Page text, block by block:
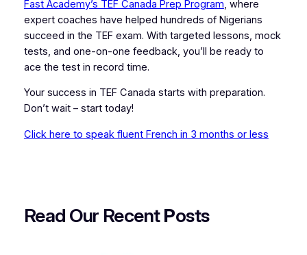
Fast Academy’s TEF Canada Prep Program, where
expert coaches have helped hundreds of Nigerians
succeed in the TEF exam. With targeted lessons, mock
tests, and one-on-one feedback, you’ll be ready to
ace the test in record time.
Your success in TEF Canada starts with preparation.
Don’t wait – start today!
Click here to speak fluent French in 3 months or less
Read Our RecentPosts